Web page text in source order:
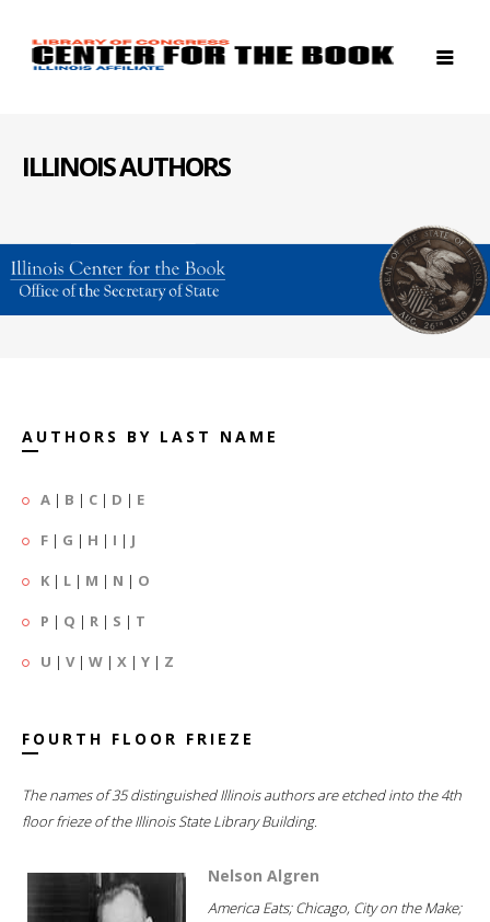
ILLINOIS AUTHORS
AUTHORS BY LAST NAME
A | B | C | D | E
F | G | H | I | J
K | L | M | N | O
P | Q | R | S | T
U | V| W | X | Y | Z
FOURTH FLOOR FRIEZE
The names of 35 distinguished Illinois authors are etched into the 4th
floor frieze of the Illinois State Library Building.
Nelson Algren
America Eats; Chicago, City on the Make;